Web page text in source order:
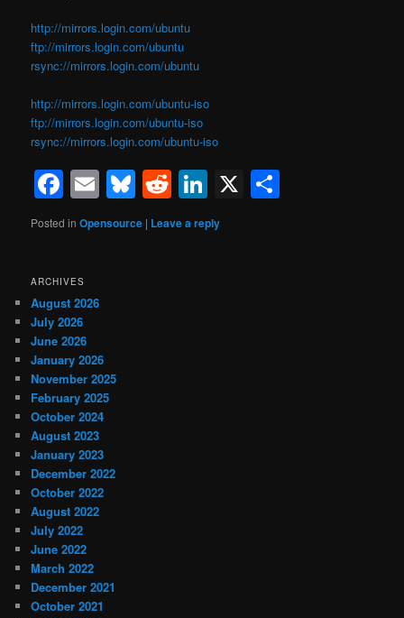
http://mirrors.login.com/ubuntu
ftp://mirrors.login.com/ubuntu
rsync://mirrors.login.com/ubuntu
http://mirrors.login.com/ubuntu-iso
ftp://mirrors.login.com/ubuntu-iso
rsync://mirrors.login.com/ubuntu-iso
Facebook
EmailBluesky
RedditLinkedIn
X
Posted in Opensource | Leave a reply
ARCHIVES
August 2026
July 2026
June 2026
January 2026
November 2025
February 2025
October 2024
August 2023
January 2023
December 2022
October 2022
August 2022
July 2022
June 2022
March 2022
December 2021
October 2021